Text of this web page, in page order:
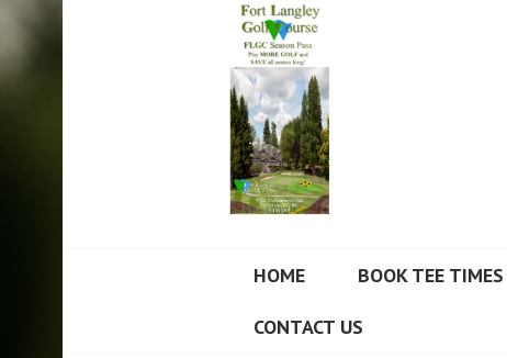
HOME BOOK TEE TIMES
CONTACT US